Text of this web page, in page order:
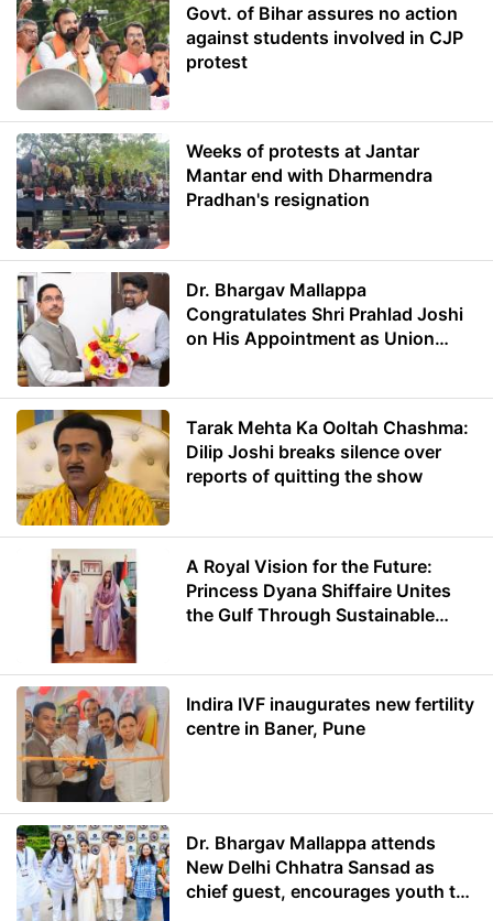
Govt. of Bihar assures no action
against students involved in CJP
protest
Weeks of protests at Jantar
Mantar end with Dharmendra
Pradhan's resignation
Dr. Bhargav Mallappa
Congratulates Shri Prahlad Joshi
on His Appointment as Union
Tarak Mehta Ka Ooltah Chashma:
Dilip Joshi breaks silence over
reports of quitting the show
A Royal Vision for the Future:
Princess Dyana Shiffaire Unites
the Gulf Through Sustainable
Indira IVF inaugurates new fertility
centre in Baner, Pune
Dr. Bhargav Mallappa attends
New Delhi Chhatra Sansad as
chief guest, encourages youth to